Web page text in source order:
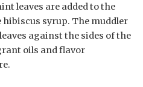
leaves are added to the
syrup. The muddler
against the sides of the
oils and flavor